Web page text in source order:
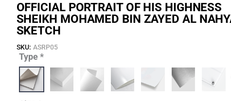
OFFICIAL PORTRAIT OF HIS HIGHNESS
SHEIKH MOHAMED BIN ZAYED AL
SKETCH
SKU: ASRP05
Type *
Portrait
His